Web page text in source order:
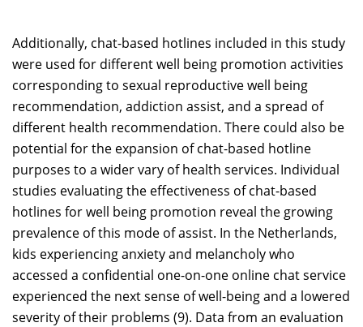
Additionally, chat-based hotlines included in this study
were used for different well being promotion activities
corresponding to sexual reproductive well being
recommendation, addiction assist, and a spread of
different health recommendation. There could also be
potential for the expansion of chat-based hotline
purposes to a wider vary of health services. Individual
studies evaluating the effectiveness of chat-based
hotlines for well being promotion reveal the growing
prevalence of this mode of assist. In the Netherlands,
kids experiencing anxiety and melancholy who
accessed a confidential one-on-one online chat service
experienced the next sense of well-being and a lowered
severity of their problems (9). Data from an evaluation